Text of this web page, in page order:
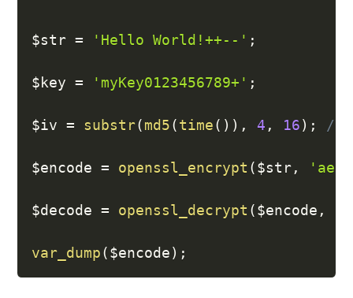
$str = 'Hello World!++--' ;
$key = 'myKey0123456789+' ;
$iv = substr(md5(time( ) ) , 4 , 16) ; //
$encode = openssl_encrypt ($str,
$decode = openssl_decrypt ($encode ,
var_dump($encode) ;